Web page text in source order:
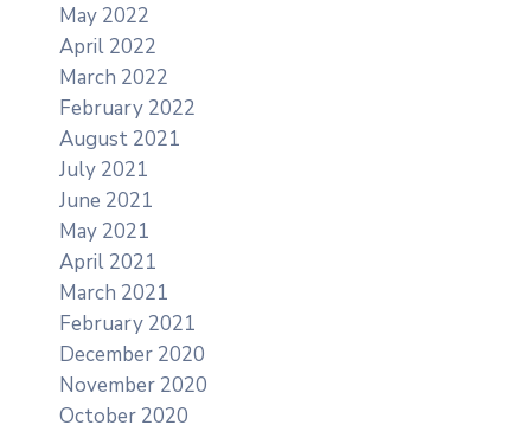
May 2022
April 2022
March 2022
February 2022
August 2021
July 2021
June 2021
May 2021
April 2021
March 2021
February 2021
December 2020
November 2020
October 2020